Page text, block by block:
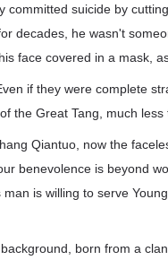
committed suicide by
decades, he wasn't
face covered in a mask,
if they were complete
the Great Tang, much less
Qiantuo, now the
benevolence is beyond
is willing to serve
born from a